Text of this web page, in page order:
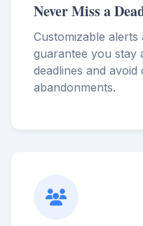
Never Miss a
Customizable
guarantee you stay
deadlines and
abandonments.